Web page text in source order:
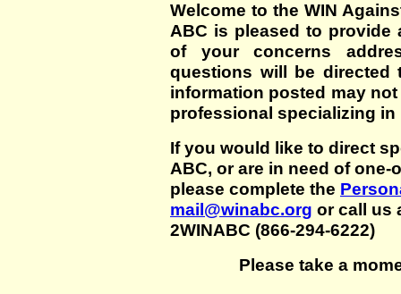
Welcome to the WIN
ABC is pleased to
of your concerns
questions will be directed
information posted may
professional specializing in
If you would like to direct
ABC, or are in need of
please complete the
mail@winabc.org or call us
2WINABC (866-294-6222)
Please take a